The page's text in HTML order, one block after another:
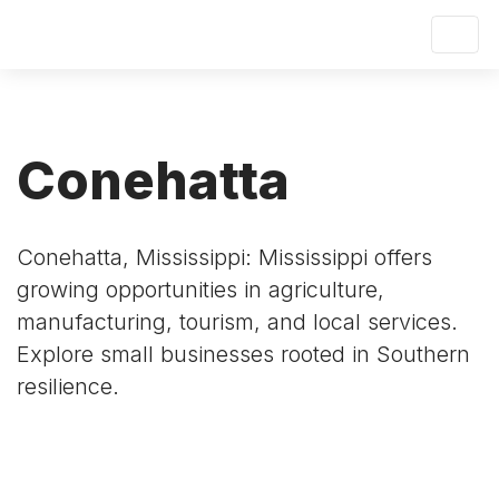
Conehatta
Conehatta, Mississippi: Mississippi offers
growing opportunities in agriculture,
manufacturing, tourism, and local services.
Explore small businesses rooted in Southern
resilience.